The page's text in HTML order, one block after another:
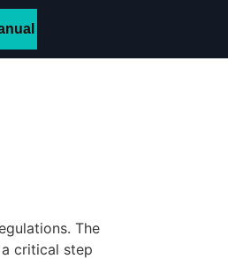
The
a critical step